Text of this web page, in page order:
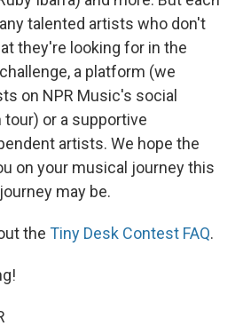
talented artists who don't
they're looking for in the
a platform (we
on NPR Music's social
tour) or a supportive
artists. We hope the
on your musical journey this
may be.
the Tiny Desk Contest FAQ.